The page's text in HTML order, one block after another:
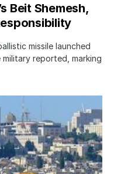
Beit Shemesh,
missile launched
reported, marking